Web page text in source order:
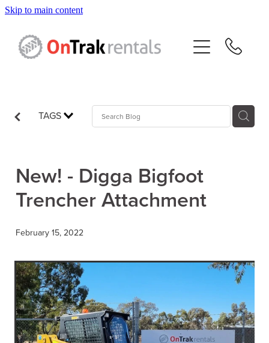
Skip to main content
TAGS
New! - Digga Bigfoot
Trencher Attachment
February 15, 2022
Hire Equipment
Contact